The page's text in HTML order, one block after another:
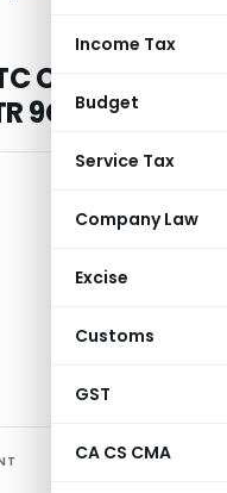
Income Tax
Budget
Service Tax
Company Law
Excise
Customs
GST
CA CS CMA
Claim &
9C